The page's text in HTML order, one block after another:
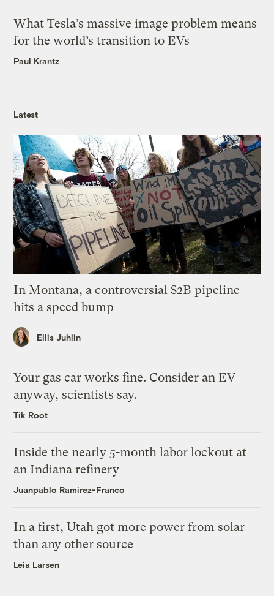
What Tesla’s massive image problem means
for the world’s transition to EVs
Paul Krantz
Latest
In Montana, a controversial $2B pipeline
hits a speed bump
Ellis Juhlin
Your gas car works fine. Consider an EV
anyway, scientists say.
Tik Root
Inside the nearly 5-month labor lockout at
an Indiana refinery
Juanpablo Ramirez-Franco
In a first, Utah got more power from solar
than any other source
Leia Larsen